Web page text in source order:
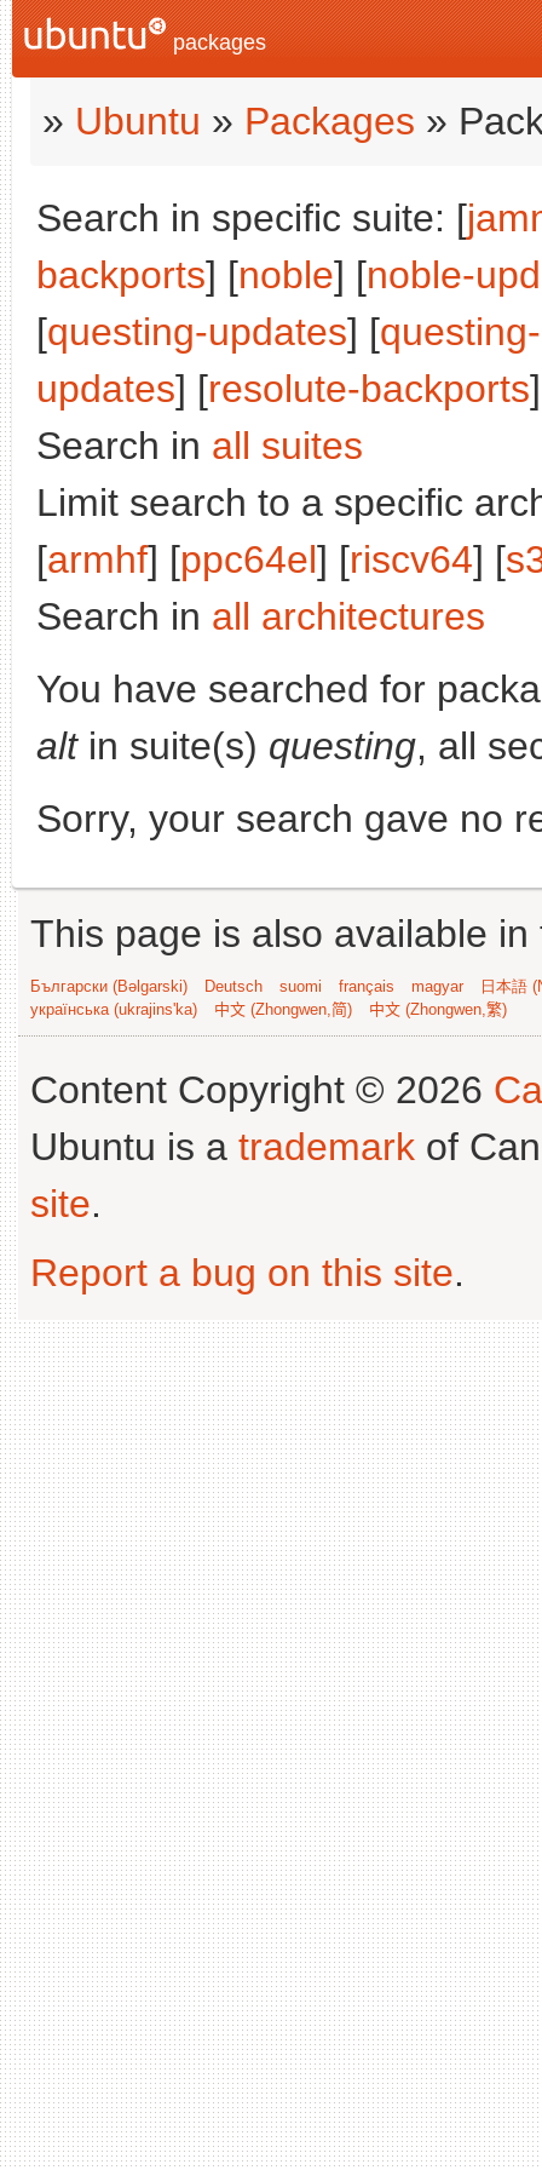
packages
» Ubuntu » Packages »
Search in specific suite: [
backports] [noble] [noble-
[questing-updates] [
updates] [resolute-backports
Search in all suites
Limit search to a specific
[armhf] [ppc64el] [riscv64] [
Search in all architectures
You have searched for
altin suite(s) questing, all
Sorry, your search gave no
This page is also available
Български (Bəlgarski) Deutsch suomi français magyar
日本語
українська (ukrajins'ka)
中文 (Zhongwen,简) 中文 (Zhongwen,繁)
Content Copyright © 2026
Ubuntu is a trademark of
site.
Report a bug on this site.